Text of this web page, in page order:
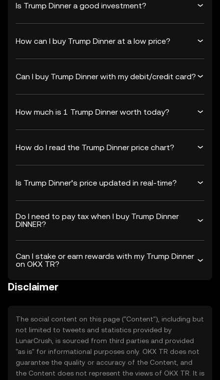
Is Trump Dinner a good investment?
How can I buy Trump Dinner at a low price?
Can I buy Trump Dinner with my debit/credit card?
How much is 1 Trump Dinner worth today?
How do I read the Trump Dinner price chart?
Is Trump Dinner’s price updated in real-time?
Do I need to pay tax when I buy Trump Dinner
DINNER?
Can I stake or earn rewards with my Trump Dinner
on OKX TR?
Disclaimer
The social content on this page ("Content"), including but
not limited to tweets and statistics provided by
LunarCrush, is sourced from third parties and provided
"as is" for informational purposes only. OKX TR does not
guarantee the quality or accuracy of the Content, and
the Content does not represent the views of OKX TR. It is